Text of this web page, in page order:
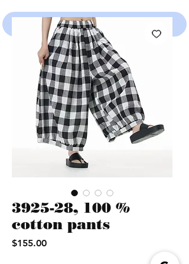
SHOP
3925-28, 100 %
cotton pants
$155.00Price